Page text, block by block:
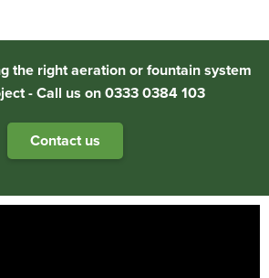
the right aeration or fountain system
- Call us on 0333 0384 103
Contact us